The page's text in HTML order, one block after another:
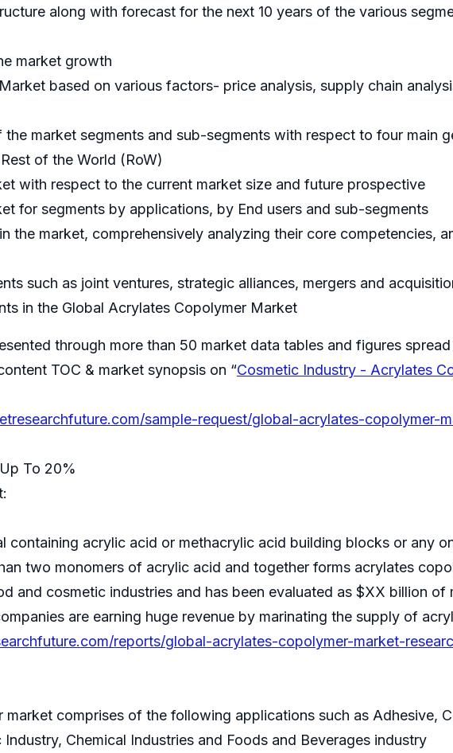
along with forecast for the next 10 years of the various
market growth
based on various factors- price analysis, supply chain
market segments and sub-segments with respect to four main
of the World (RoW)
with respect to the current market size and future prospective
for segments by applications, by End users and sub-segments
the market, comprehensively analyzing their core competencies,
such as joint ventures, strategic alliances, mergers and
in the Global Acrylates Copolymer Market
through more than 50 market data tables and figures
TOC & market synopsis on “Cosmetic Industry - Acrylates
sample-request/global-acrylates-copolymer-
To 20%
acrylic acid or methacrylic acid building blocks or any
two monomers of acrylic acid and together forms acrylates
and cosmetic industries and has been evaluated as $XX billion of
are earning huge revenue by marinating the supply of
reports/global-acrylates-copolymer-market-
comprises of the following applications such as Adhesive,
Chemical Industries and Foods and Beverages industry